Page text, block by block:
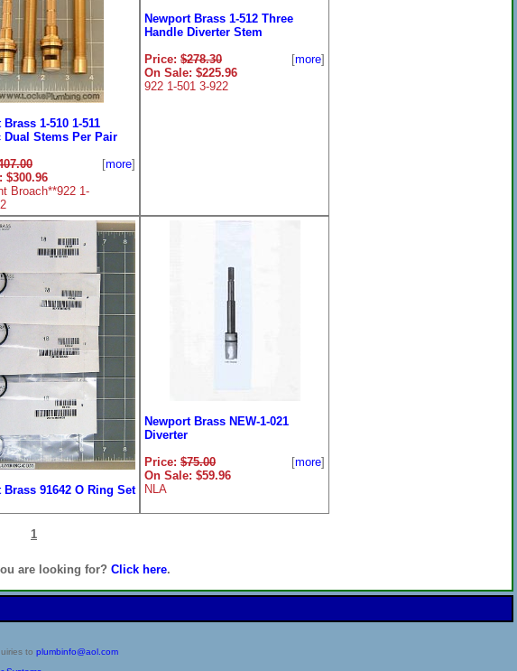
Brass 1-510 1-511
Dual Stems Per Pair
$300.96
Broach**922 1-
[more]
Newport Brass 1-512 Three
Handle Diverter Stem
Price: $278.30
On Sale: $225.96
922 1-501 3-922
[more]
Brass 91642 O Ring Set
$7.25
Newport Brass NEW-1-021
Diverter
Price: $75.00
On Sale: $59.96
NLA
[more]
1
are looking for? Click here.
to plumbinfo@aol.com